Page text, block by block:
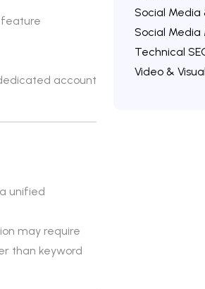
feature
account
unified
may require
than keyword
Social
Social
Technical
Video &